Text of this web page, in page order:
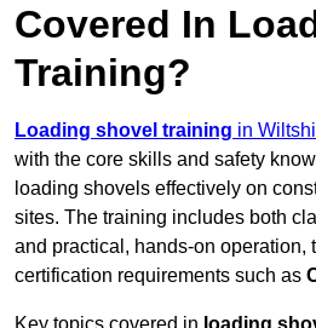
Covered In
Training?
Loading shovel training in
with the core skills and safety
loading shovels effectively on
sites. The training includes both
and practical, hands-on operation,
certification requirements such as